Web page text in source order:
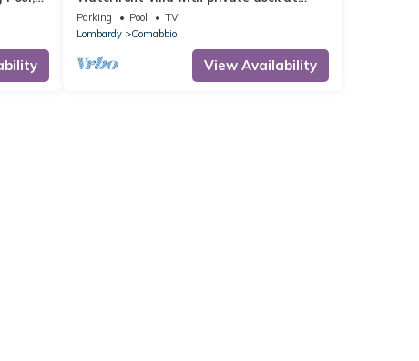
Lago di Monate
Parking Pool
TV
Lombardy
Comabbio
View Availability